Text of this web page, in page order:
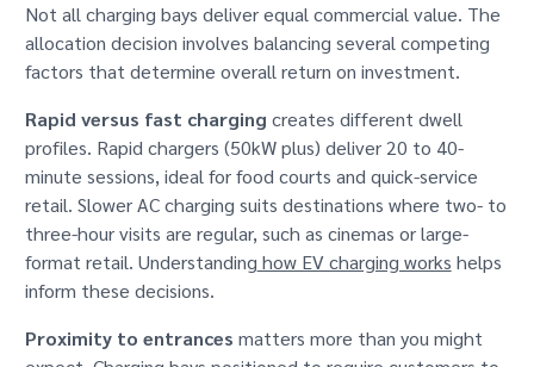
Not all charging bays deliver equal commercial value. The
allocation decision involves balancing several competing
factors that determine overall return on investment.
Rapid versus fast charging creates different dwell
profiles. Rapid chargers (50kW plus) deliver 20 to 40-
minute sessions, ideal for food courts and quick-service
retail. Slower AC charging suits destinations where two- to
three-hour visits are regular, such as cinemas or large-
format retail. Understanding how EV charging works helps
inform these decisions.
Proximity to entrances matters more than you might